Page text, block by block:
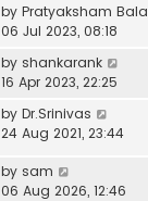
by Pratyaksham Bala
06 Jul 2023, 08:18
by shankarank
16 Apr 2023, 22:25
by Dr.Srinivas
24 Aug 2021, 23:44
by sam
06 Aug 2026, 12:46